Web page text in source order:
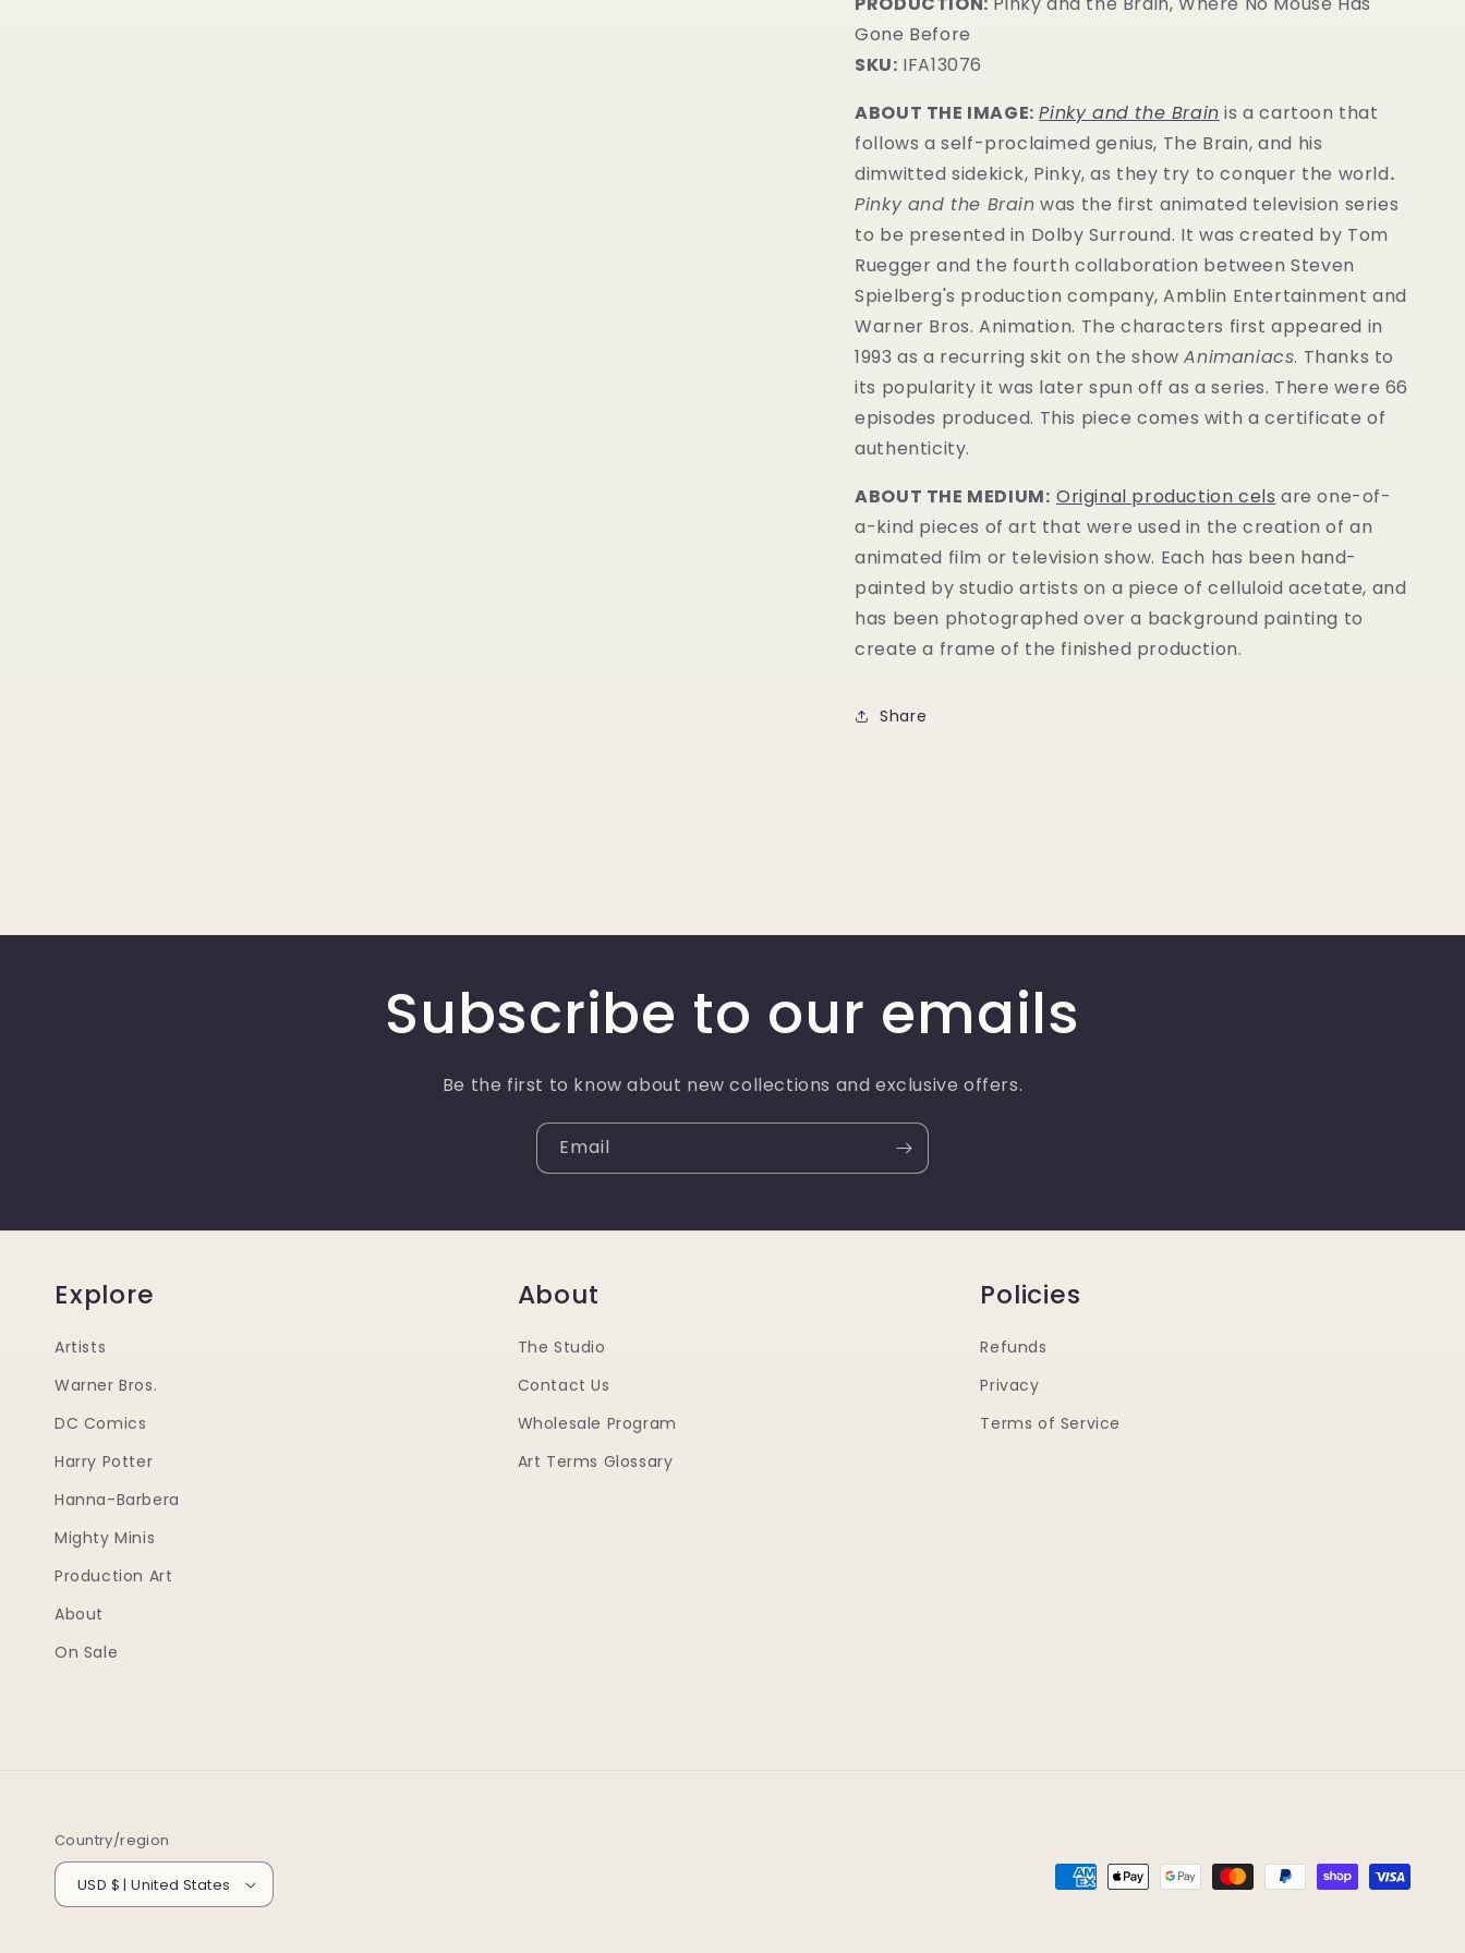
Gone Before
SKU: IFA13076
ABOUT THE IMAGE: Pinky and the Brain is a cartoon that
follows a self-proclaimed genius, The Brain, and his
dimwitted sidekick, Pinky, as they try to conquer the world.
Pinky and the Brain was the first animated television series
to be presented in Dolby Surround. It was created by Tom
Ruegger and the fourth collaboration between Steven
Spielberg's production company, Amblin Entertainment and
Warner Bros. Animation. The characters first appeared in
1993 as a recurring skit on the showAnimaniacs. Thanks to
its popularity it was later spun off as a series. There were 66
episodes produced. This piece comes with a certificate of
authenticity.
ABOUT THE MEDIUM: Original production cels are one-of-
a-kind pieces of art that were used in the creation of an
animated film or television show. Each has been hand-
painted by studio artists on a piece of celluloid acetate, and
has been photographed over a background painting to
create a frame of the finished production.
Share
Subscribe to our emails
Be the first to know about new collections and exclusive offers.
Email
Explore
Artists
Warner Bros.
DC Comics
Harry Potter
Hanna-Barbera
Mighty Minis
Production Art
About
On Sale
About
The Studio
Contact Us
Wholesale Program
Art Terms Glossary
Policies
Refunds
Privacy
Terms of Service
Country/region
USD $ | United States
Payment